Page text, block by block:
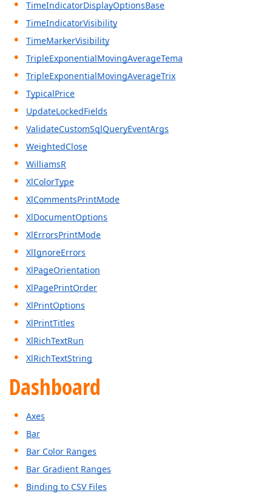
TimeIndicatorDisplayOptionsBase
TimeIndicatorVisibility
TimeMarkerVisibility
TripleExponentialMovingAverageTema
TripleExponentialMovingAverageTrix
TypicalPrice
UpdateLockedFields
ValidateCustomSqlQueryEventArgs
WeightedClose
WilliamsR
XlColorType
XlCommentsPrintMode
XlDocumentOptions
XlErrorsPrintMode
XlIgnoreErrors
XlPageOrientation
XlPagePrintOrder
XlPrintOptions
XlPrintTitles
XlRichTextRun
XlRichTextString
Dashboard
Axes
Bar
Bar Color Ranges
Bar Gradient Ranges
Binding to CSV Files